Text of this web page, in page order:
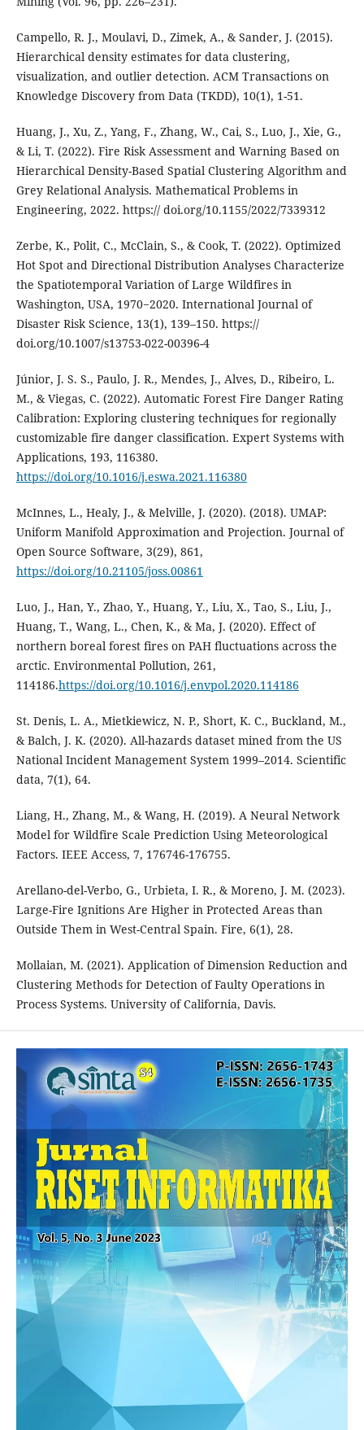
Campello, R. J., Moulavi, D., Zimek, A., & Sander, J. (2015).
Hierarchical density estimates for data clustering,
visualization, and outlier detection. ACM Transactions on
Knowledge Discovery from Data (TKDD), 10(1), 1-51.
Huang, J., Xu, Z., Yang, F., Zhang, W., Cai, S., Luo, J., Xie, G.,
& Li, T. (2022). Fire Risk Assessment and Warning Based on
Hierarchical Density-Based Spatial Clustering Algorithm and
Grey Relational Analysis. Mathematical Problems in
Engineering, 2022. https:// doi.org/10.1155/2022/7339312
Zerbe, K., Polit, C., McClain, S., & Cook, T. (2022). Optimized
Hot Spot and Directional Distribution Analyses Characterize
the Spatiotemporal Variation of Large Wildfires in
Washington, USA, 1970−2020. International Journal of
Disaster Risk Science, 13(1), 139–150. https://
doi.org/10.1007/s13753-022-00396-4
Júnior, J. S. S., Paulo, J. R., Mendes, J., Alves, D., Ribeiro, L.
M., & Viegas, C. (2022). Automatic Forest Fire Danger Rating
Calibration: Exploring clustering techniques for regionally
customizable fire danger classification. Expert Systems with
Applications, 193, 116380.
https://doi.org/10.1016/j.eswa.2021.116380
McInnes, L., Healy, J., & Melville, J. (2020). (2018). UMAP:
Uniform Manifold Approximation and Projection. Journal of
Open Source Software, 3(29), 861,
https://doi.org/10.21105/joss.00861
Luo, J., Han, Y., Zhao, Y., Huang, Y., Liu, X., Tao, S., Liu, J.,
Huang, T., Wang, L., Chen, K., & Ma, J. (2020). Effect of
northern boreal forest fires on PAH fluctuations across the
arctic. Environmental Pollution, 261,
114186.https://doi.org/10.1016/j.envpol.2020.114186
St. Denis, L. A., Mietkiewicz, N. P., Short, K. C., Buckland, M.,
& Balch, J. K. (2020). All-hazards dataset mined from the US
National Incident Management System 1999–2014. Scientific
data, 7(1), 64.
Liang, H., Zhang, M., & Wang, H. (2019). A Neural Network
Model for Wildfire Scale Prediction Using Meteorological
Factors. IEEE Access, 7, 176746-176755.
Arellano-del-Verbo, G., Urbieta, I. R., & Moreno, J. M. (2023).
Large-Fire Ignitions Are Higher in Protected Areas than
Outside Them in West-Central Spain. Fire, 6(1), 28.
Mollaian, M. (2021). Application of Dimension Reduction and
Clustering Methods for Detection of Faulty Operations in
Process Systems. University of California, Davis.